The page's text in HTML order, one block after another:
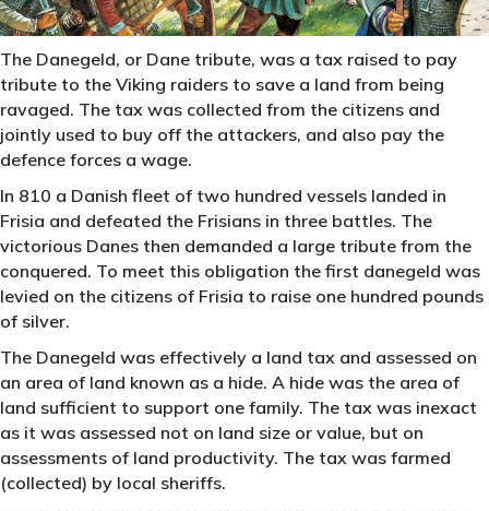
The Danegeld, or Dane tribute, was a tax raised to pay
tribute to the Viking raiders to save a land from being
ravaged. The tax was collected from the citizens and
jointly used to buy off the attackers, and also pay the
defence forces a wage.
In 810 a Danish fleet of two hundred vessels landed in
Frisia and defeated the Frisians in three battles. The
victorious Danes then demanded a large tribute from the
conquered. To meet this obligation the first danegeld was
levied on the citizens of Frisia to raise one hundred pounds
of silver.
The Danegeld was effectively a land tax and assessed on
an area of land known as a hide. A hide was the area of
land sufficient to support one family. The tax was inexact
as it was assessed not on land size or value, but on
assessments of land productivity. The tax was farmed
(collected) by local sheriffs.